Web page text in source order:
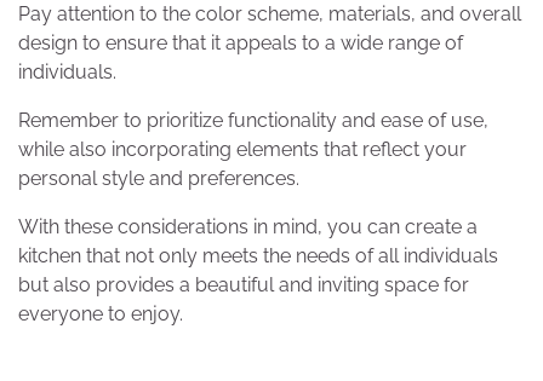
Pay attention to the color scheme, materials, and overall
design to ensure that it appeals to a wide range of
individuals.
Remember to prioritize functionality and ease of use,
while also incorporating elements that reflect your
personal style and preferences.
With these considerations in mind, you can create a
kitchen that not only meets the needs of all individuals
but also provides a beautiful and inviting space for
everyone to enjoy.